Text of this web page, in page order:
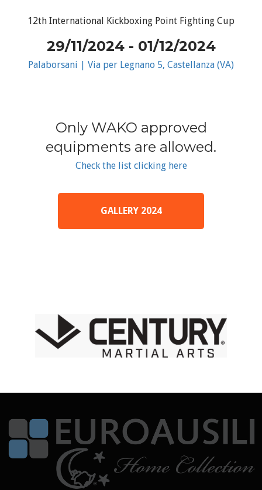
12th International Kickboxing Point Fighting Cup
29/11/2024 - 01/12/2024
Palaborsani | Via per Legnano 5, Castellanza (VA)
Only WAKO approved
equipments are allowed.
Check the list clicking here
GALLERY 2024